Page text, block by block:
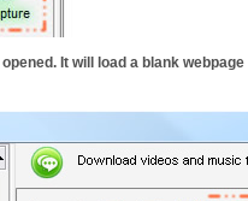
It will load a blank